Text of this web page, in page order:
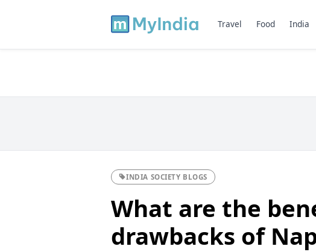
Travel Food India
INDIA SOCIETY BLOGS
What are the
drawbacks of